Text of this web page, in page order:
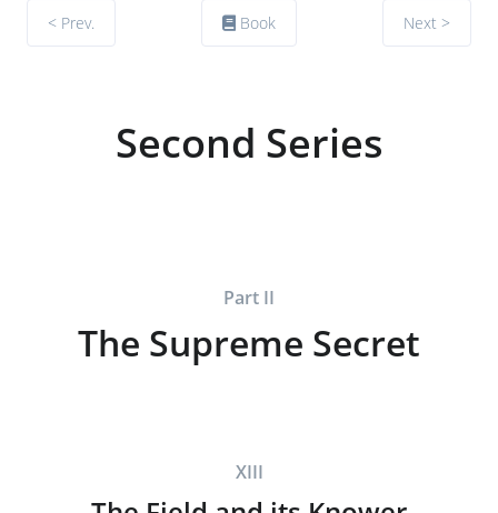
< Prev. Book Next >
Second Series
Part II
The Supreme Secret
XIII